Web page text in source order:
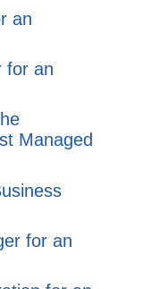
an
for an
Managed
for an